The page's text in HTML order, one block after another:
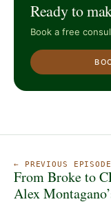
Ready to
Book a free
← PREVIOUS EPISODE
From Broke to
Alex